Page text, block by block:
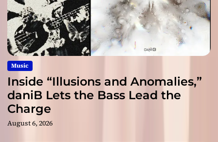
Music
Inside “Illusions and Anomalies,”
daniB Lets the Bass Lead the
Charge
August 6, 2026